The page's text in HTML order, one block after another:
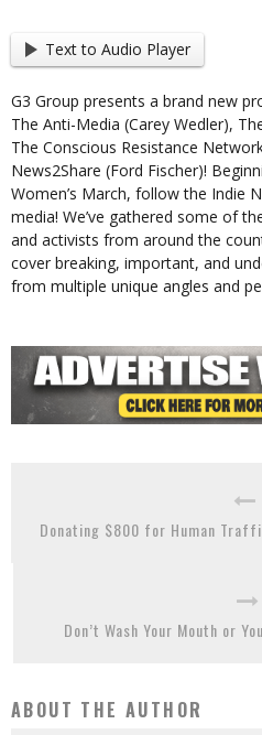
Text to Audio Player
G3 Group presents a brand new
The Anti-Media (Carey Wedler),
The Conscious Resistance
News2Share (Ford Fischer)!
Women’s March, follow the Indie
media! We’ve gathered some of
and activists from around the
cover breaking, important, and
from multiple unique angles and
Donating $800 for Human
Don’t Wash Your Mouth or
ABOUT THE AUTHOR